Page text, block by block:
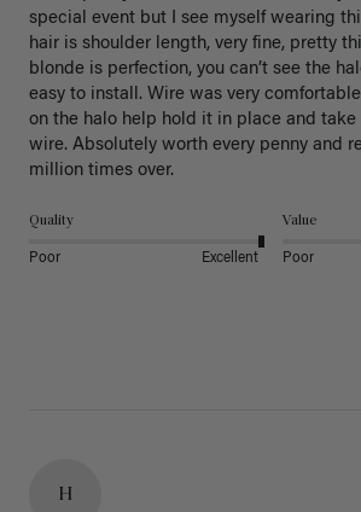
special event but I see myself wearing
hair is shoulder length, very fine, pretty
blonde is perfection, you can’t see the
easy to install. Wire was very
on the halo help hold it in place and
wire. Absolutely worth every penny and
million times over.
Quality
Poor Excellent
Value
Poor
H